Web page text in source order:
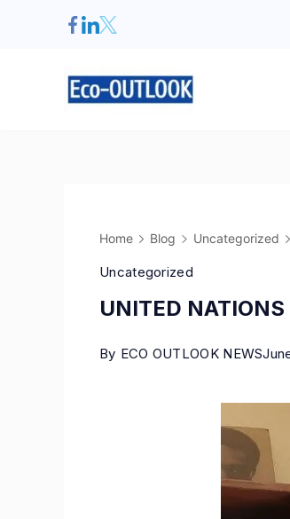
Home Blog Uncategorized
Uncategorized
UNITED
By ECO OUTLOOK NEWS